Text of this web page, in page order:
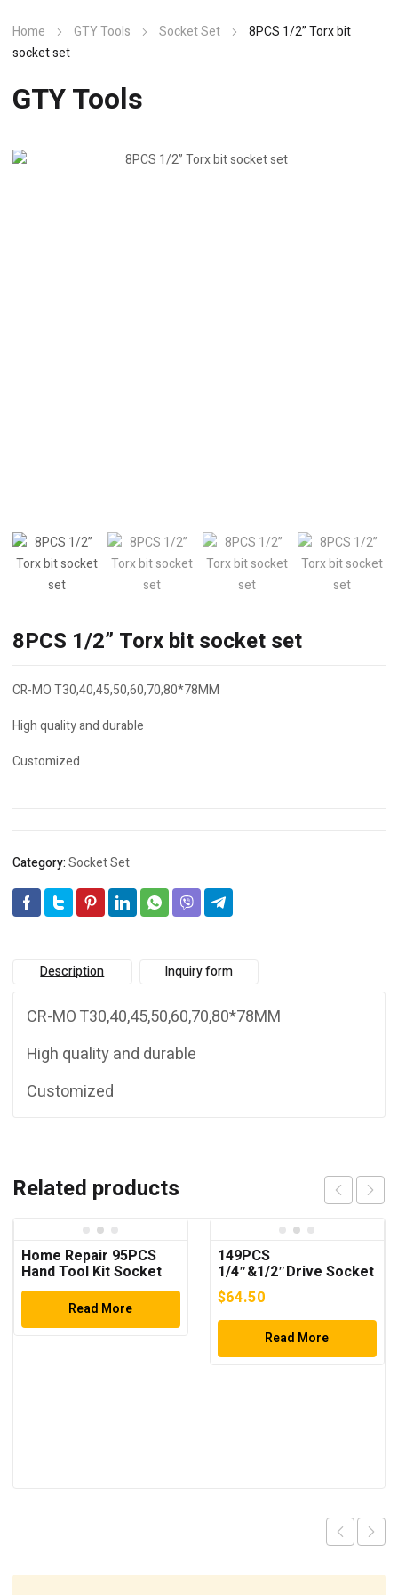
Home GTY Tools Socket Set
8PCS 1/2” Torx bit
socket set
GTY Tools
8PCS 1/2” Torx bit socket set
CR-MO T30,40,45,50,60,70,80*78MM
High quality and durable
Customized
Category:Socket Set
Description Inquiry form
CR-MO T30,40,45,50,60,70,80*78MM
High quality and durable
Customized
Related products
Home Repair 95PCS
Hand Tool Kit Socket
Set
Read More
149PCS
1/4″&1/2″Drive Socket
Wrench Set
$64.50
Read More